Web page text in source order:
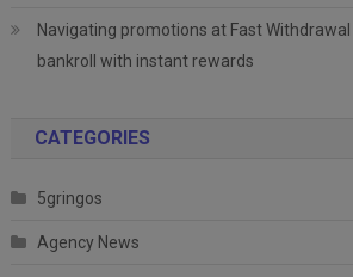
Navigating promotions at Fast
bankroll with instant rewards
CATEGORIES
5gringos
Agency News